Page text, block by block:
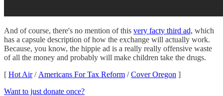
And of course, there's no mention of this very facty third ad, which
has a capsule description of how the exchange will actually work.
Because, you know, the hippie ad is a really really offensive waste
of all the money and probably will make children take the drugs.
[ Hot Air/ Americans For Tax Reform /Cover Oregon ]
Want to just donate once?